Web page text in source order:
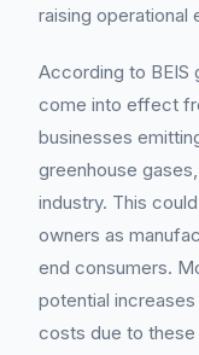
raising operational
According to BEIS
come into effect
businesses
greenhouse
industry. This
owners as
end consumers.
potential
costs due to